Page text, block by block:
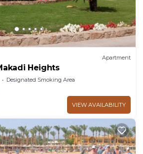
Apartment
Heights
Designated Smoking Area
VIEW AVAILABILITY